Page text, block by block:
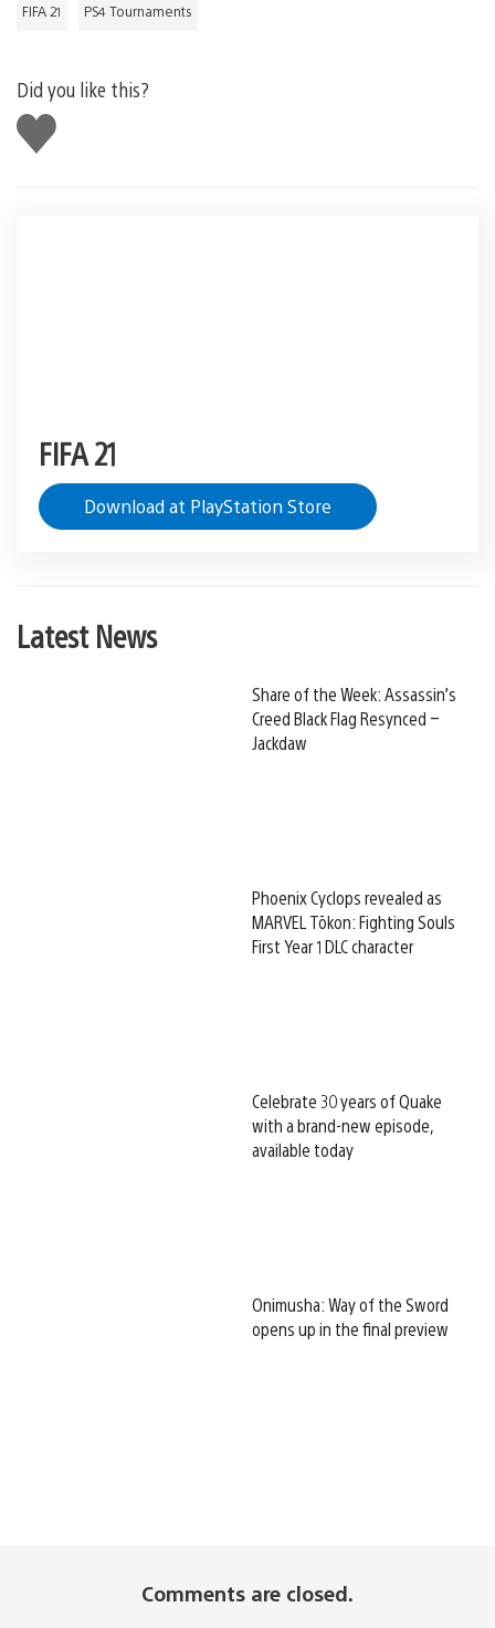
FIFA 21 PS4 Tournaments
Did you like this?
Like
this
FIFA 21
Download at PlayStation Store
Latest News
Share of the Week: Assassin’s
Creed Black Flag Resynced –
Jackdaw
Phoenix Cyclops revealed as
MARVEL Tōkon: Fighting Souls
First Year 1 DLC character
Celebrate 30 years of Quake
with a brand-new episode,
available today
Onimusha: Way of the Sword
opens up in the final preview
Comments are closed.